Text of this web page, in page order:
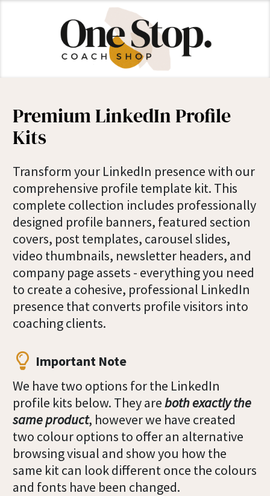
Premium LinkedIn Profile
Kits
Transform your LinkedIn presence with our
comprehensive profile template kit. This
complete collection includes professionally
designed profile banners, featured section
covers, post templates, carousel slides,
video thumbnails, newsletter headers, and
company page assets - everything you need
to create a cohesive, professional LinkedIn
presence that converts profile visitors into
coaching clients.
Important Note
We have two options for the LinkedIn
profile kits below. They areboth exactly the
same product, however we have created
two colour options to offer an alternative
browsing visual and show you how the
same kit can look different once the colours
and fonts have been changed.